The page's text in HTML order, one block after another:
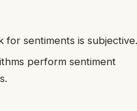
for sentiments is subjective.
perform sentiment